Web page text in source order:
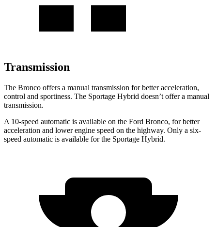
Transmission
The Bronco offers a manual transmission for better acceleration,
control and sportiness. The Sportage Hybrid doesn’t offer a manual
transmission.
A 10-speed automatic is available on the Ford Bronco, for better
acceleration and lower engine speed on the highway. Only a six-
speed automatic is available for the Sportage Hybrid.